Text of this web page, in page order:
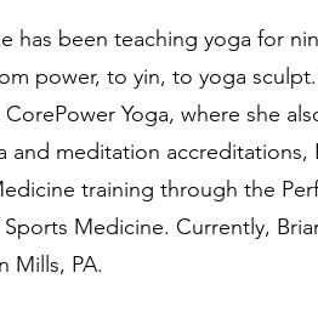
has been teaching yoga for
power, to yin, to yoga sculpt.
Yoga, where she
and meditation accreditations,
training through the
Medicine. Currently,
Mills, PA.